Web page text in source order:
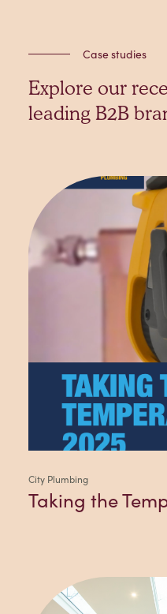
Case studies
Explore our
leading B2B
City Plumbing
Taking the